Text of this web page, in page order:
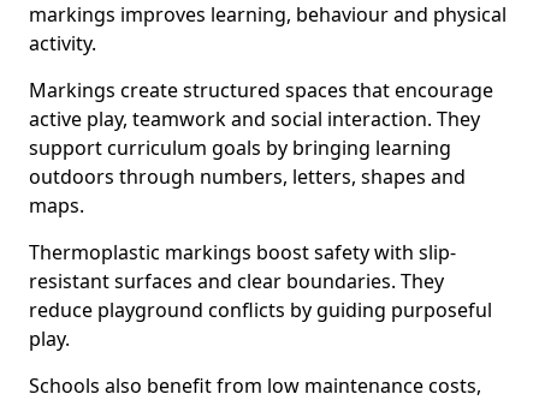
markings improves learning, behaviour and physical
activity.
Markings create structured spaces that encourage
active play, teamwork and social interaction. They
support curriculum goals by bringing learning
outdoors through numbers, letters, shapes and
maps.
Thermoplastic markings boost safety with slip-
resistant surfaces and clear boundaries. They
reduce playground conflicts by guiding purposeful
play.
Schools also benefit from low maintenance costs,